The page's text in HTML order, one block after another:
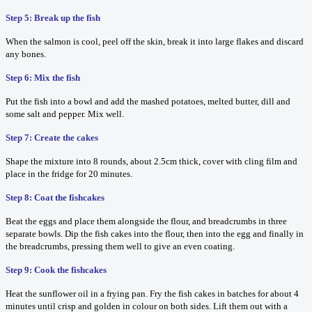
Step 5: Break up the fish
When the salmon is cool, peel off the skin, break it into large flakes and discard
any bones.
Step 6: Mix the fish
Put the fish into a bowl and add the mashed potatoes, melted butter, dill and
some salt and pepper. Mix well.
Step 7: Create the cakes
Shape the mixture into 8 rounds, about 2.5cm thick, cover with cling film and
place in the fridge for 20 minutes.
Step 8: Coat the fishcakes
Beat the eggs and place them alongside the flour, and breadcrumbs in three
separate bowls. Dip the fish cakes into the flour, then into the egg and finally in
the breadcrumbs, pressing them well to give an even coating.
Step 9: Cook the fishcakes
Heat the sunflower oil in a frying pan. Fry the fish cakes in batches for about 4
minutes until crisp and golden in colour on both sides. Lift them out with a